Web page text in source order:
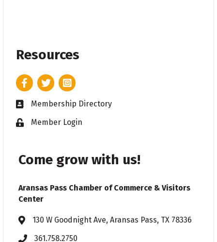
Resources
FacebookTwitterInstagram
Business card icon
Membership Directory
Lock iconMember Login
Come grow with us!
Aransas Pass Chamber of Commerce & Visitors
Center
Address & Map
130 W Goodnight Ave, Aransas Pass, TX 78336
Phone361.758.2750